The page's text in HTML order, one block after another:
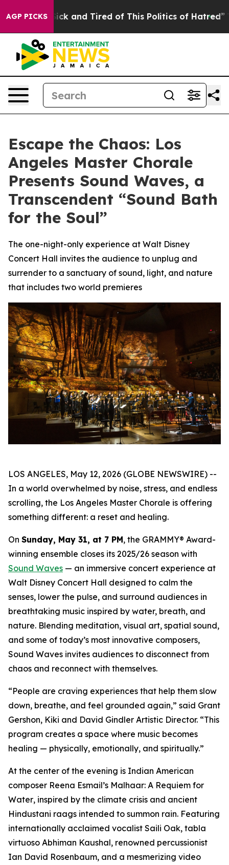
AGP PICKS
Sick and Tired of This Politics of Hatred” The
Escape the Chaos: Los
Angeles Master Chorale
Presents Sound Waves, a
Transcendent “Sound Bath
for the Soul”
The one-night-only experience at Walt Disney
Concert Hall invites the audience to unplug and
surrender to a sanctuary of sound, light, and nature
that includes two world premieres
LOS ANGELES, May 12, 2026 (GLOBE NEWSWIRE) --
In a world overwhelmed by noise, stress, and endless
scrolling, the Los Angeles Master Chorale is offering
something different: a reset and healing.
On Sunday, May 31, at 7 PM, the GRAMMY® Award-
winning ensemble closes its 2025/26 season with
Sound Waves — an immersive concert experience at
Walt Disney Concert Hall designed to calm the
senses, lower the pulse, and surround audiences in
breathtaking music inspired by water, breath, and
nature. Blending meditation, visual art, spatial sound,
and some of today’s most innovative composers,
Sound Waves invites audiences to disconnect from
chaos and reconnect with themselves.
“People are craving experiences that help them slow
down, breathe, and feel grounded again,” said Grant
Gershon, Kiki and David Gindler Artistic Director. “This
program creates a space where music becomes
healing — physically, emotionally, and spiritually.”
At the center of the evening is Indian American
composer Reena Esmail’s Malhaar: A Requiem for
Water, inspired by the climate crisis and ancient
Hindustani raags intended to summon rain. Featuring
internationally acclaimed vocalist Saili Oak, tabla
virtuoso Abhiman Kaushal, renowned percussionist
Ian David Rosenbaum, and a mesmerizing video